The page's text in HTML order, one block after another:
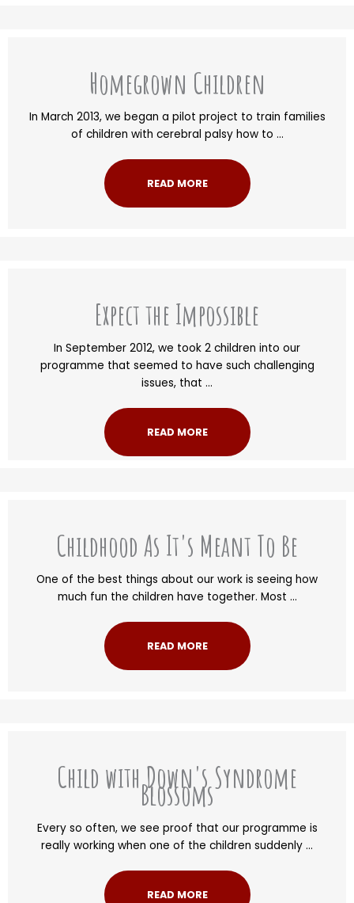
Homegrown Children
In March 2013, we began a pilot project to train families
of children with cerebral palsy how to ...
READ MORE
Expect the Impossible
In September 2012, we took 2 children into our
programme that seemed to have such challenging
issues, that ...
READ MORE
Childhood As It's Meant To Be
One of the best things about our work is seeing how
much fun the children have together. Most ...
READ MORE
Child with Down's Syndrome
Blossoms
Every so often, we see proof that our programme is
really working when one of the children suddenly ...
READ MORE